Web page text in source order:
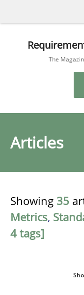
The
Articles
Showing 35
Metrics,
4 tags]